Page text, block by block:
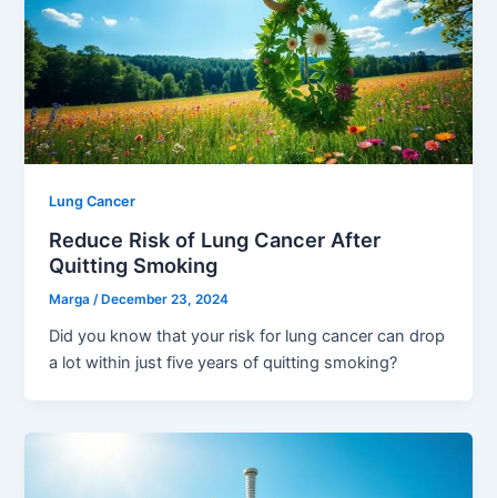
Lung Cancer
Reduce Risk of Lung Cancer After
Quitting Smoking
Marga/ December 23, 2024
Did you know that your risk for lung cancer can drop
a lot within just five years of quitting smoking?